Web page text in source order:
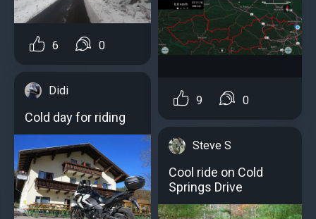
6 0
Didi
Cold day for riding
9 0
Steve S
Cool ride on Cold
Springs Drive